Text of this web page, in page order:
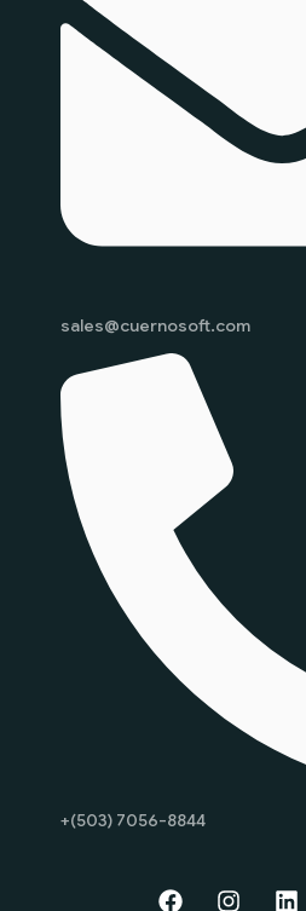
sales@cuernosoft.com
+(503) 7056-8844